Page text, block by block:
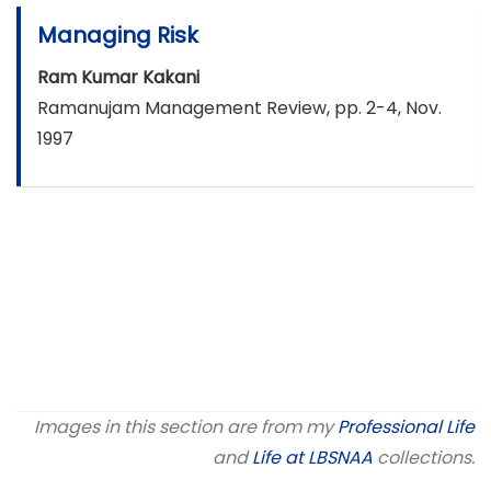
Managing Risk
Ram Kumar Kakani
Ramanujam Management Review, pp. 2-4, Nov.
1997
Images in this section are from myProfessional Life
andLife at LBSNAA collections.